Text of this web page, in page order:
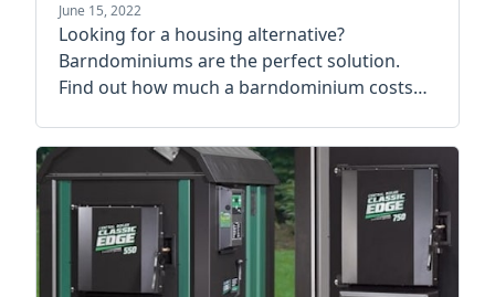
June 15, 2022
Looking for a housing alternative?
Barndominiums are the perfect solution.
Find out how much a barndominium costs